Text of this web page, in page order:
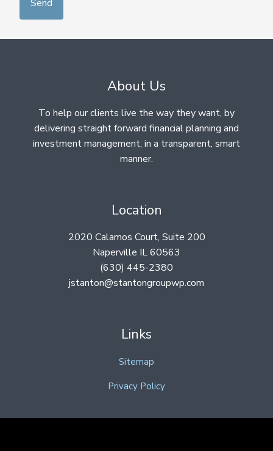
About Us
To help our clients live the way they want, by
delivering straight forward financial planning and
investment management, in a transparent, smart
manner.
Location
2020 Calamos Court, Suite 200
Naperville IL 60563
(630) 445-2380
jstanton@stantongroupwp.com
Links
Sitemap
Privacy Policy